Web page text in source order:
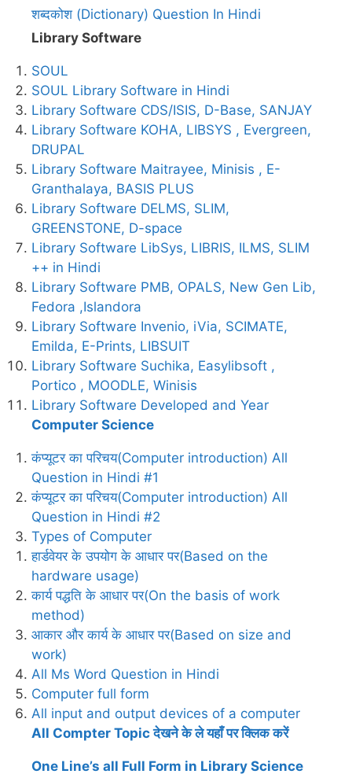
शब्दकोश (Dictionary) Question In Hindi
Library Software
SOUL
SOUL Library Software in Hindi
Library Software CDS/ISIS, D-Base, SANJAY
Library Software KOHA, LIBSYS , Evergreen,
DRUPAL
Library Software Maitrayee, Minisis , E-
Granthalaya, BASIS PLUS
Library Software DELMS, SLIM,
GREENSTONE, D-space
Library Software LibSys, LIBRIS, ILMS, SLIM
++ in Hindi
Library Software PMB, OPALS, New Gen Lib,
Fedora ,Islandora
Library Software Invenio, iVia, SCIMATE,
Emilda, E-Prints, LIBSUIT
Library Software Suchika, Easylibsoft ,
Portico , MOODLE, Winisis
Library Software Developed and Year
Computer Science
कंप्यूटर का परिचय(Computer introduction) All
Question in Hindi #1
कंप्यूटर का परिचय(Computer introduction) All
Question in Hindi #2
Types of Computer
हार्डवेयर के उपयोग के आधार पर(Based on the
hardware usage)
कार्य पद्धति के आधार पर(On the basis of work
method)
आकार और कार्य के आधार पर(Based on size and
work)
All Ms Word Question in Hindi
Computer full form
All input and output devices of a computer
All Compter Topic देखने के ले यहाँ पर क्लिक करें
One Line’s all Full Form in Library Science